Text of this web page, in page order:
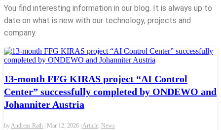
You find interesting information in our blog. It is always up to
date on what is new with our technology, projects and
company.
13-month FFG KIRAS project “AI Control
Center” successfully completed by ONDEWO and
Johanniter Austria
byAndreas Rath Mar 12, 2026 Article, News